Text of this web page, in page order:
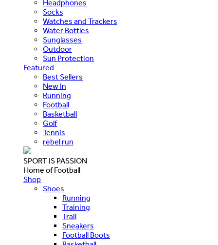
Headphones
Socks
Watches and Trackers
Water Bottles
Sunglasses
Outdoor
Sun Protection
Featured
Best Sellers
New In
Running
Football
Basketball
Golf
Tennis
rebel run
SPORT IS PASSION
Home of Football
Shop
Shoes
Running
Training
Trail
Sneakers
Football Boots